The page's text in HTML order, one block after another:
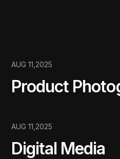
AUG 11,2025
Product
AUG 11,2025
Digital Media